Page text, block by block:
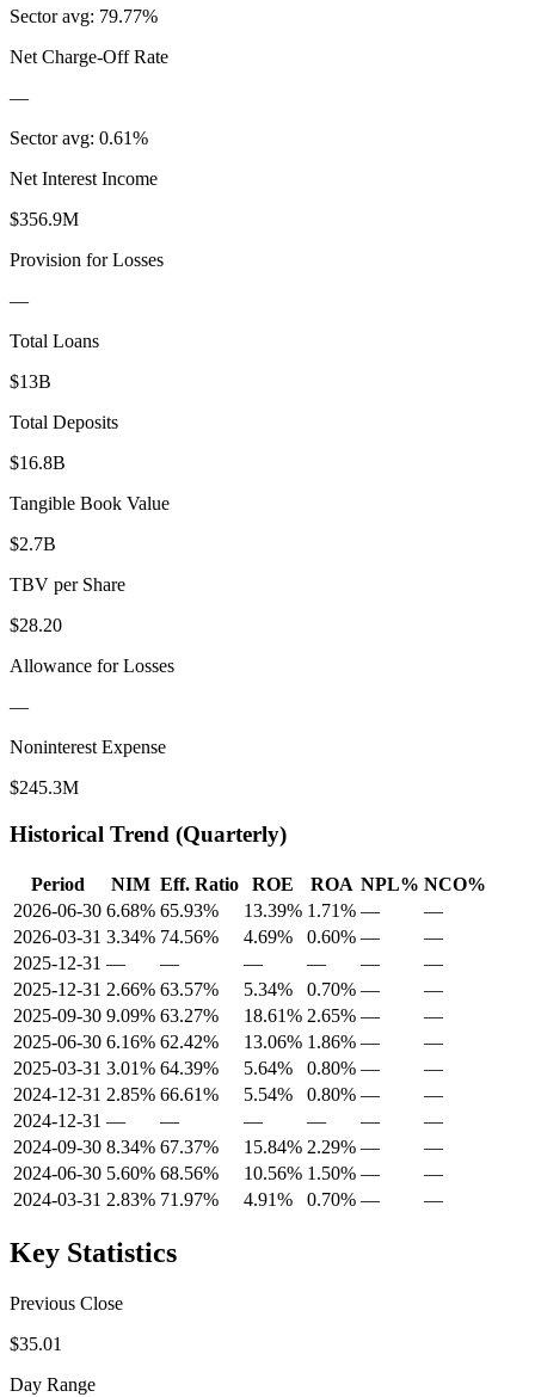
Sector avg: 79.77%
Net Charge-Off Rate
—
Sector avg: 0.61%
Net Interest Income
$356.9M
Provision for Losses
—
Total Loans
$13B
Total Deposits
$16.8B
Tangible Book Value
$2.7B
TBV per Share
$28.20
Allowance for Losses
—
Noninterest Expense
$245.3M
Historical Trend (Quarterly)
Period NIM Eff. Ratio ROE ROA NPL% NCO%
2026-06-30 6.68% 65.93% 13.39% 1.71% —
—
2026-03-31 3.34% 74.56% 4.69% 0.60% —
—
2025-12-31 — — — — —
—
2025-12-31 2.66% 63.57% 5.34% 0.70% —
—
2025-09-30 9.09% 63.27% 18.61% 2.65% —
—
2025-06-30 6.16% 62.42% 13.06% 1.86% —
—
2025-03-31 3.01% 64.39% 5.64% 0.80% —
—
2024-12-31 2.85% 66.61% 5.54% 0.80% —
—
2024-12-31 — — — — —
—
2024-09-30 8.34% 67.37% 15.84% 2.29% —
—
2024-06-30 5.60% 68.56% 10.56% 1.50% —
—
2024-03-31 2.83% 71.97% 4.91% 0.70% — —
Key Statistics
Previous Close
$35.01
Day Range